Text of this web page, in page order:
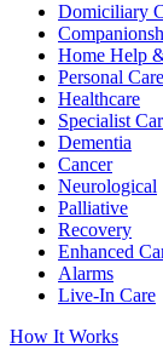
Domiciliary
Home Help
Personal Care
Healthcare
Specialist
Dementia
Cancer
Neurological
Palliative
Recovery
Enhanced
Alarms
Live-In Care
How It Works